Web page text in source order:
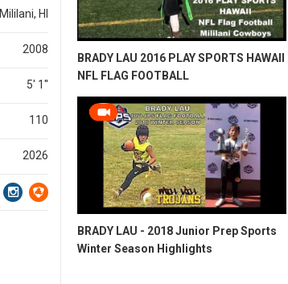
Mililani, HI
2008
5' 1''
110
2026
BRADY LAU 2016 PLAY SPORTS HAWAII
NFL FLAG FOOTBALL
BRADY LAU - 2018 Junior Prep Sports
Winter Season Highlights